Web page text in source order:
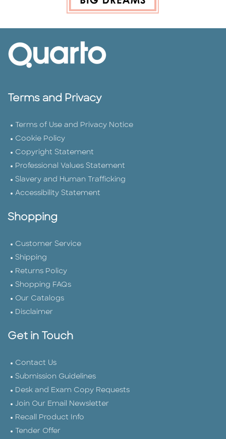
Terms and Privacy
Terms of Use and Privacy Notice
Cookie Policy
Copyright Statement
Professional Values Statement
Slavery and Human Trafficking
Accessibility Statement
Shopping
Customer Service
Shipping
Returns Policy
Shopping FAQs
Our Catalogs
Disclaimer
Get in Touch
Contact Us
Submission Guidelines
Desk and Exam Copy Requests
Join Our Email Newsletter
Recall Product Info
Tender Offer